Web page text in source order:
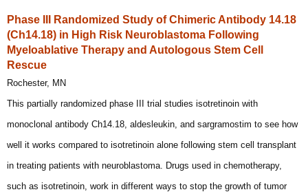
Phase III Randomized Study of Chimeric Antibody 14.18
(Ch14.18) in High Risk Neuroblastoma Following
Myeloablative Therapy and Autologous Stem Cell
Rescue
Rochester, MN
This partially randomized phase III trial studies isotretinoin with
monoclonal antibody Ch14.18, aldesleukin, and sargramostim to see how
well it works compared to isotretinoin alone following stem cell transplant
in treating patients with neuroblastoma. Drugs used in chemotherapy,
such as isotretinoin, work in different ways to stop the growth of tumor